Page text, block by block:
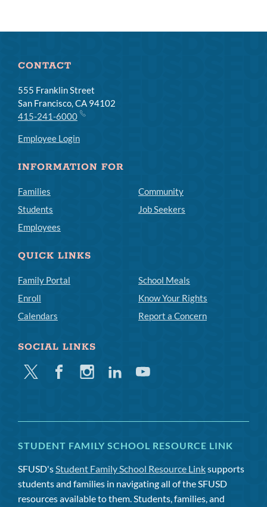
CONTACT
555 Franklin Street
San Francisco, CA 94102
415-241-6000
Employee Login
INFORMATION FOR
Families
Students
Employees
Community
Job Seekers
QUICK LINKS
Family Portal
Enroll
Calendars
School Meals
Know Your Rights
Report a Concern
SOCIAL LINKS
Twitter FacebookInstagramLinkedinYoutube
STUDENT FAMILY SCHOOL RESOURCE LINK
SFUSD'sStudent Family School Resource Linksupports
students and families in navigating all of the SFUSD
resources available to them. Students, families, and